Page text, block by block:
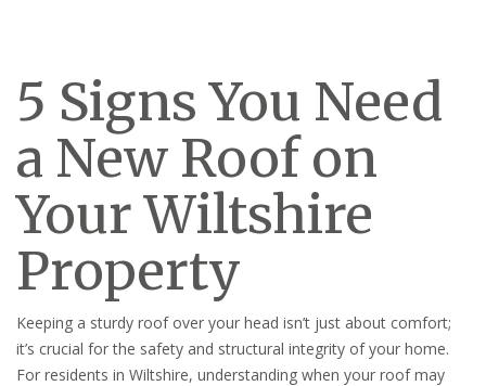
5 Signs You Need
a New Roof on
Your Wiltshire
Property
Keeping a sturdy roof over your head isn’t just about comfort;
it’s crucial for the safety and structural integrity of your home.
For residents in Wiltshire, understanding when your roof may